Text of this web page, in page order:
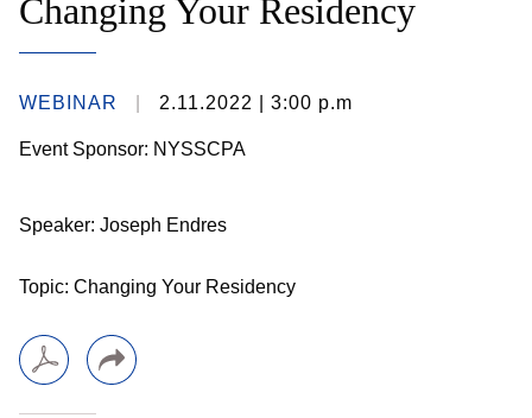
Changing Your Residency
WEBINAR 2.11.2022 | 3:00 p.m
Event Sponsor: NYSSCPA
Speaker: Joseph Endres
Topic: Changing Your Residency